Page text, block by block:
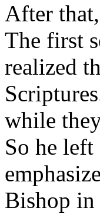
After
The first
realized
while
So he
Bishop